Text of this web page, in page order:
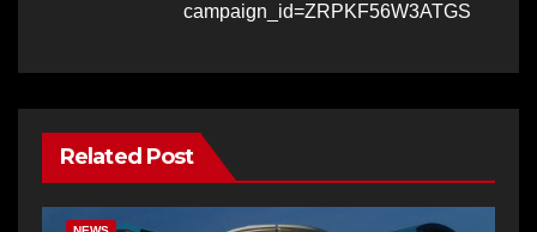
campaign_id=ZRPKF56W3ATGS
Related Post